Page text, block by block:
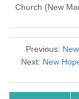
Church (New
Previous:
Next: New